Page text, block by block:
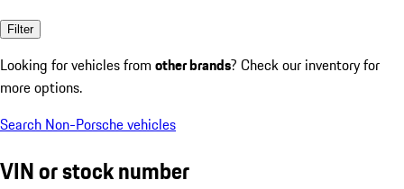
Filter
Looking for vehicles from other brands? Check our inventory for
more options.
Search Non-Porsche vehicles
VIN or stock number